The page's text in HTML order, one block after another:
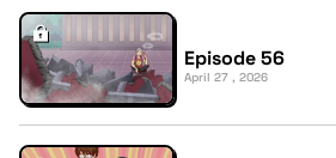
Episode 56
April 27 , 2026